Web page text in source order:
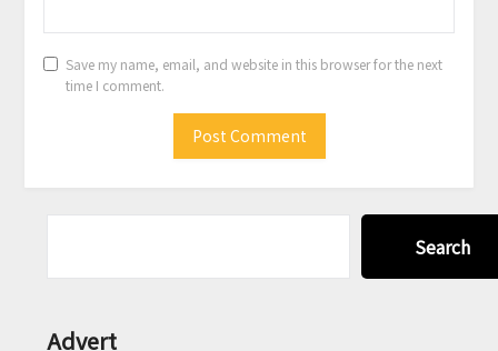
Save my name, email, and website in this browser for the next
time I comment.
Search
Advert